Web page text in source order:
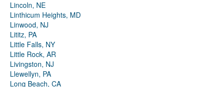
Lincoln, NE
Linthicum Heights, MD
Linwood, NJ
Lititz, PA
Little Falls, NY
Little Rock, AR
Livingston, NJ
Llewellyn, PA
Long Beach, CA